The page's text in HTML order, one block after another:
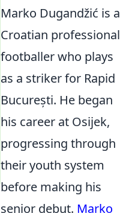
Marko Dugandžić is a
Croatian professional
footballer who plays
as a striker for Rapid
București. He began
his career at Osijek,
progressing through
their youth system
before making his
senior debut. Marko